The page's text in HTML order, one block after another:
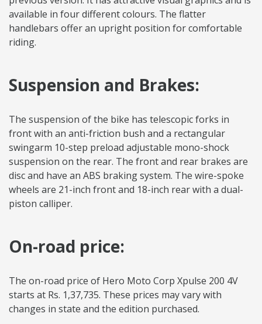
available in four different colours. The flatter
handlebars offer an upright position for comfortable
riding.
Suspension and Brakes:
The suspension of the bike has telescopic forks in
front with an anti-friction bush and a rectangular
swingarm 10-step preload adjustable mono-shock
suspension on the rear. The front and rear brakes are
disc and have an ABS braking system. The wire-spoke
wheels are 21-inch front and 18-inch rear with a dual-
piston calliper.
On-road price:
The on-road price of Hero Moto Corp Xpulse 200 4V
starts at Rs. 1,37,735. These prices may vary with
changes in state and the edition purchased.